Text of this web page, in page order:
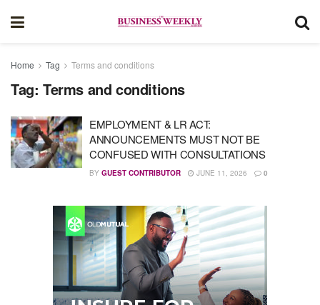
Home Tag Terms and conditions
Tag: Terms and conditions
EMPLOYMENT & LR ACT:
ANNOUNCEMENTS MUST NOT BE
CONFUSED WITH CONSULTATIONS
BY GUEST CONTRIBUTOR JUNE 11, 2026 0